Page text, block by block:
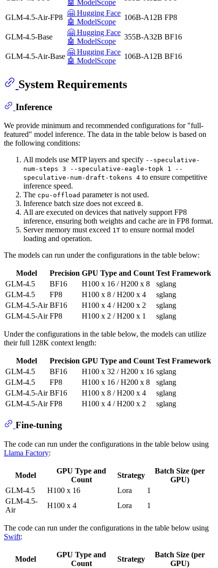
🤖 ModelScope
GLM-4.5-Air-FP8
🤗 Hugging Face
🤖 ModelScope
106B-A12B FP8
GLM-4.5-Base
🤗 Hugging Face
🤖 ModelScope
355B-A32B BF16
GLM-4.5-Air-Base
🤗 Hugging Face
🤖 ModelScope
106B-A12B BF16
System Requirements
Inference
We provide minimum and recommended configurations for "full-
featured" model inference. The data in the table below is based on
the following conditions:
All models use MTP layers and specify --speculative-
num-steps 3 --speculative-eagle-topk 1 --
speculative-num-draft-tokens 4 to ensure competitive
inference speed.
The cpu-offload parameter is not used.
Inference batch size does not exceed 8.
All are executed on devices that natively support FP8
inference, ensuring both weights and cache are in FP8 format.
Server memory must exceed 1T to ensure normal model
loading and operation.
The models can run under the configurations in the table below:
Model Precision GPU Type and Count Test Framework
GLM-4.5
BF16 H100 x 16 / H200 x 8
sglang
GLM-4.5
FP8 H100 x 8 / H200 x 4
sglang
GLM-4.5-Air BF16 H100 x 4 / H200 x 2
sglang
GLM-4.5-Air FP8 H100 x 2 / H200 x 1 sglang
Under the configurations in the table below, the models can utilize
their full 128K context length:
Model Precision GPU Type and Count Test Framework
GLM-4.5
BF16 H100 x 32 / H200 x 16 sglang
GLM-4.5
FP8 H100 x 16 / H200 x 8
sglang
GLM-4.5-Air BF16 H100 x 8 / H200 x 4
sglang
GLM-4.5-Air FP8 H100 x 4 / H200 x 2 sglang
Fine-tuning
The code can run under the configurations in the table below using
Llama Factory:
Model
GPU Type and
Count
Strategy
Batch Size (per
GPU)
GLM-4.5
H100 x 16 Lora
1
GLM-4.5-
Air
H100 x 4 Lora 1
The code can run under the configurations in the table below using
Swift:
Model
GPU Type and
Count
Strategy
Batch Size (per
GPU)